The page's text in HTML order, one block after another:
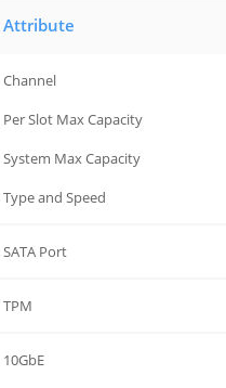
Attribute
Channel
Per Slot Max Capacity
System Max Capacity
Type and Speed
SATA Port
TPM
10GbE